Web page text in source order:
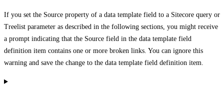
If you set the Source property of a data template field to a Sitecore query or
Treelist parameter as described in the following sections, you might receive
a prompt indicating that the Source field in the data template field
definition item contains one or more broken links. You can ignore this
warning and save the change to the data template field definition item.